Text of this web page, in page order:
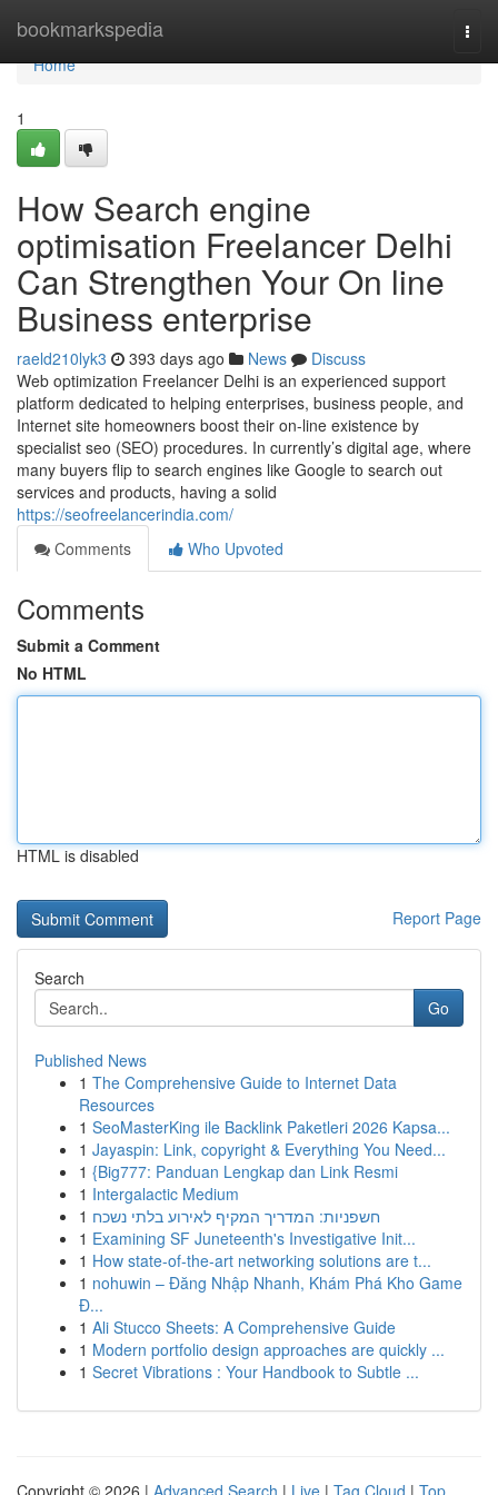
bookmarkspedia
Home
Home
1
How Search engine
optimisation Freelancer Delhi
Can Strengthen Your On line
Business enterprise
raeld210lyk3 393 days ago News
Discuss
Web optimization Freelancer Delhi is an experienced support
platform dedicated to helping enterprises, business people, and
Internet site homeowners boost their on-line existence by
specialist seo (SEO) procedures. In currently’s digital age, where
many buyers flip to search engines like Google to search out
services and products, having a solid
https://seofreelancerindia.com/
Comments
Who Upvoted
Comments
Submit a Comment
No HTML
HTML is disabled
Report Page
Search
Go
Published News
1 The Comprehensive Guide to Internet Data
Resources
1 SeoMasterKing ile Backlink Paketleri 2026 Kapsa...
1 Jayaspin: Link, copyright & Everything You Need...
1 {Big777: Panduan Lengkap dan Link Resmi
1 Intergalactic Medium
1 חשפניות: המדריך המקיף לאירוע בלתי נשכח
1 Examining SF Juneteenth's Investigative Init...
1 How state-of-the-art networking solutions are t...
1 nohuwin – Đăng Nhập Nhanh, Khám Phá Kho Game
Đ...
1 Ali Stucco Sheets: A Comprehensive Guide
1 Modern portfolio design approaches are quickly ...
1 Secret Vibrations : Your Handbook to Subtle ...
Copyright © 2026 | Advanced Search | Live | Tag Cloud | Top